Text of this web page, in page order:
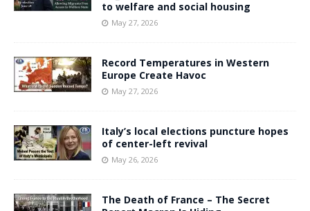
to welfare and social housing
May 27, 2026
Record Temperatures in Western
Europe Create Havoc
May 27, 2026
Italy’s local elections puncture hopes
of center-left revival
May 26, 2026
The Death of France – The Secret